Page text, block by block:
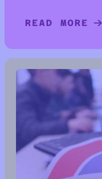
READ MORE
READ MORE